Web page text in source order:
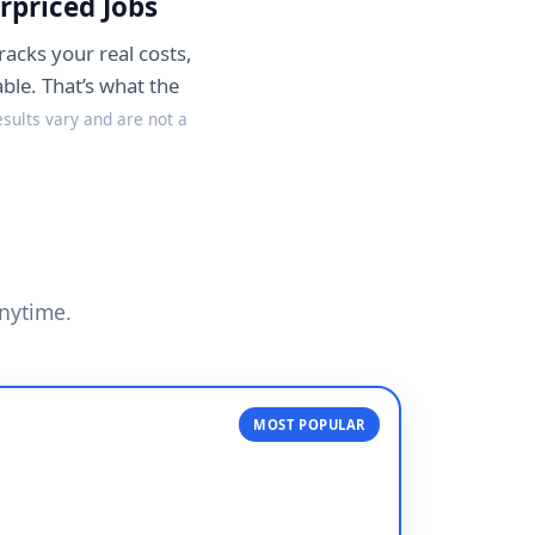
your real costs,
That’s what the
vary and are not a
MOST POPULAR